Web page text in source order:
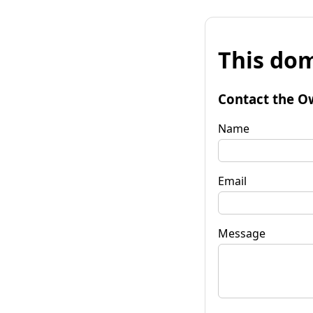
This
Contact the
Name
Email
Message